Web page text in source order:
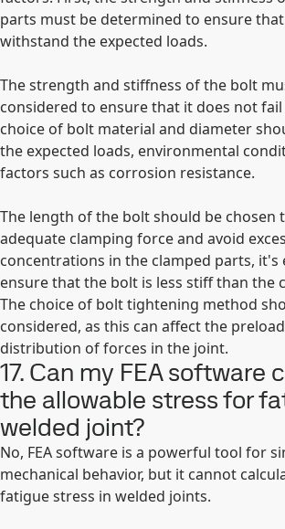
parts must be determined to ensure
withstand the expected loads.
The strength and stiffness of the bolt
considered to ensure that it does not
choice of bolt material and diameter
the expected loads, environmental
factors such as corrosion resistance.
The length of the bolt should be chosen
adequate clamping force and avoid
concentrations in the clamped parts, it's
ensure that the bolt is less stiff than the
The choice of bolt tightening method
considered, as this can affect the
distribution of forces in the joint.
17. Can my FEA software
the allowable stress for
welded joint?
No, FEA software is a powerful tool for
mechanical behavior, but it cannot
fatigue stress in welded joints.